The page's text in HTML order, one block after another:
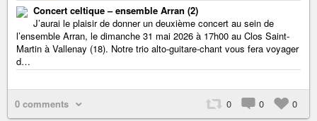
Concert celtique – ensemble Arran (2)
J’aurai le plaisir de donner un deuxième concert au sein de
l’ensemble Arran, le dimanche 31 mai 2026 à 17h00 au Clos Saint-
Martin à Vallenay (18). Notre trio alto-guitare-chant vous fera voyager
d…
0 comments 0 0 0